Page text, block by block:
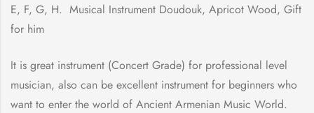
E, F, G, H. Musical Instrument Doudouk, Apricot Wood, Gift
for him
It is great instrument (Concert Grade) for professional level
musician, also can be excellent instrument for beginners who
want to enter the world of Ancient Armenian Music World.